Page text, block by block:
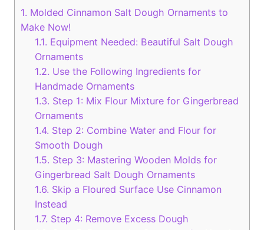
1. Molded Cinnamon Salt Dough Ornaments to
Make Now!
1.1. Equipment Needed: Beautiful Salt Dough
Ornaments
1.2. Use the Following Ingredients for
Handmade Ornaments
1.3. Step 1: Mix Flour Mixture for Gingerbread
Ornaments
1.4. Step 2: Combine Water and Flour for
Smooth Dough
1.5. Step 3: Mastering Wooden Molds for
Gingerbread Salt Dough Ornaments
1.6. Skip a Floured Surface Use Cinnamon
Instead
1.7. Step 4: Remove Excess Dough